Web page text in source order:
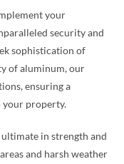
your
security and
sophistication of
of aluminum, our
ensuring a
your property.
in strength and
and harsh weather